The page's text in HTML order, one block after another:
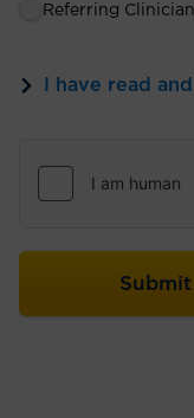
Referring Clinician
I have read